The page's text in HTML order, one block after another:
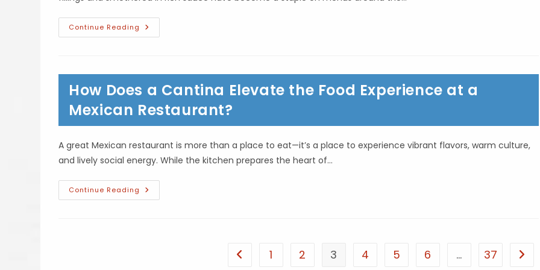
Continue Reading What
Is
Ancient
Roots,
Regional
Variations
&
How Does a Cantina Elevate the Food Experience at a
Mexican Restaurant?
A great Mexican restaurant is more than a place to eat—it’s a place to experience vibrant flavors, warm culture,
and lively social energy. While the kitchen prepares the heart of…
Continue Reading How
Does
Go to the previous page
1 2 3 4 5 6 … 37 Go